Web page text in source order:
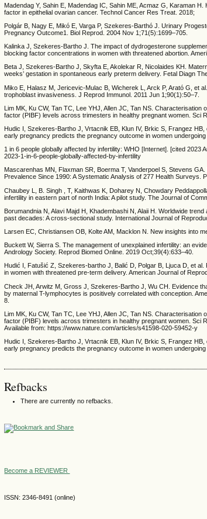
Madendag Y, Sahin E, Madendag IC, Sahin ME, Acmaz G, Karaman
factor in epithelial ovarian cancer. Technol Cancer Res Treat. 2018;
Polgár B, Nagy E, Mikó E, Varga P, Szekeres-Barthó J. Urinary
Pregnancy Outcome1. Biol Reprod. 2004 Nov 1;71(5):1699–705.
Kalinka J, Szekeres-Bartho J. The impact of dydrogesterone
blocking factor concentrations in women with threatened abortion.
Beta J, Szekeres-Bartho J, Skyfta E, Akolekar R, Nicolaides KH.
weeks’ gestation in spontaneous early preterm delivery. Fetal Diagn
Miko E, Halasz M, Jericevic-Mulac B, Wicherek L, Arck P, Arató G, et
trophoblast invasiveness. J Reprod Immunol. 2011 Jun 1;90(1):50–7.
Lim MK, Ku CW, Tan TC, Lee YHJ, Allen JC, Tan NS.
factor (PIBF) levels across trimesters in healthy pregnant women. Sci
Hudic I, Szekeres-Bartho J, Vrtacnik EB, Klun IV, Brkic S, Frangez
early pregnancy predicts the pregnancy outcome in women
1 in 6 people globally affected by infertility: WHO [Internet]. [cited 2023
2023-1-in-6-people-globally-affected-by-infertility
Mascarenhas MN, Flaxman SR, Boerma T, Vanderpoel S, Stevens
Prevalence Since 1990: A Systematic Analysis of 277 Health Surveys.
Chaubey L, B. Singh , T, Kaithwas K, Doharey N, Chowdary
infertility in eastern part of north India: A pilot study. The Journal of
Borumandnia N, Alavi Majd H, Khadembashi N, Alaii H. Worldwide
past decades: A cross-sectional study. International Journal of
Larsen EC, Christiansen OB, Kolte AM, Macklon N. New insights into
Buckett W, Sierra S. The management of unexplained infertility: an
Andrology Society. Reprod Biomed Online. 2019 Oct;39(4):633–40.
Hudić I, Fatušić Z, Szekeres-bartho J, Balić D, Polgar B, Ljuca D, et
in women with threatened pre-term delivery. American Journal of
Check JH, Arwitz M, Gross J, Szekeres-Bartho J, Wu CH. Evidence
by maternal T-lymphocytes is positively correlated with conception.
8.
Lim MK, Ku CW, Tan TC, Lee YHJ, Allen JC, Tan NS.
factor (PIBF) levels across trimesters in healthy pregnant women. Sci
Available from: https://www.nature.com/articles/s41598-020-59452-y
Hudic I, Szekeres-Bartho J, Vrtacnik EB, Klun IV, Brkic S, Frangez
early pregnancy predicts the pregnancy outcome in women
Refbacks
There are currently no refbacks.
Become a REVIEWER
ISSN: 2346-8491 (online)